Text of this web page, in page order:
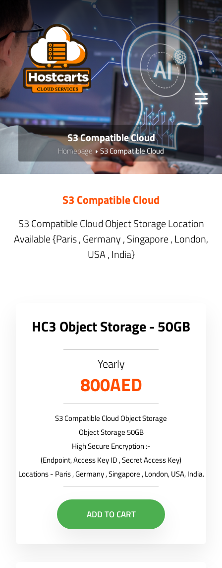
S3 Compatible Cloud
Homepage S3 Compatible Cloud
S3 Compatible Cloud
S3 Compatible Cloud Object Storage Location
Available {Paris , Germany , Singapore , London,
USA , India}
HC3 Object Storage - 50GB
Yearly
800AED
S3 Compatible Cloud Object Storage
Object Storage 50GB
High Secure Encryption :-
(Endpoint, Access Key ID , Secret Access Key)
Locations - Paris , Germany , Singapore , London, USA, India.
ADD TO CART